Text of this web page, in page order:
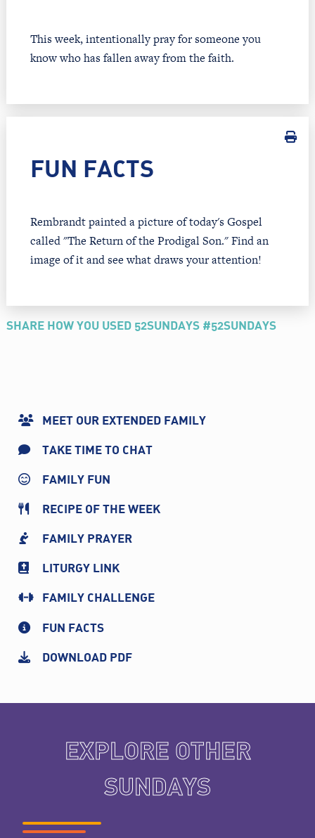
This week, intentionally pray for someone you
know who has fallen away from the faith.
FUN FACTS
Rembrandt painted a picture of today's Gospel
called "The Return of the Prodigal Son." Find an
image of it and see what draws your attention!
SHARE HOW YOU USED 52SUNDAYS #52SUNDAYS
MEET OUR EXTENDED FAMILY
TAKE TIME TO CHAT
FAMILY FUN
RECIPE OF THE WEEK
FAMILY PRAYER
LITURGY LINK
FAMILY CHALLENGE
FUN FACTS
DOWNLOAD PDF
EXPLORE OTHER
SUNDAYS